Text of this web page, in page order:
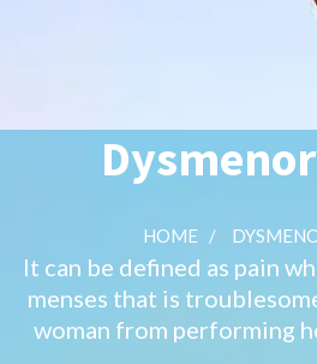
HOME /
It can be defined as pain
menses that is
woman from performing